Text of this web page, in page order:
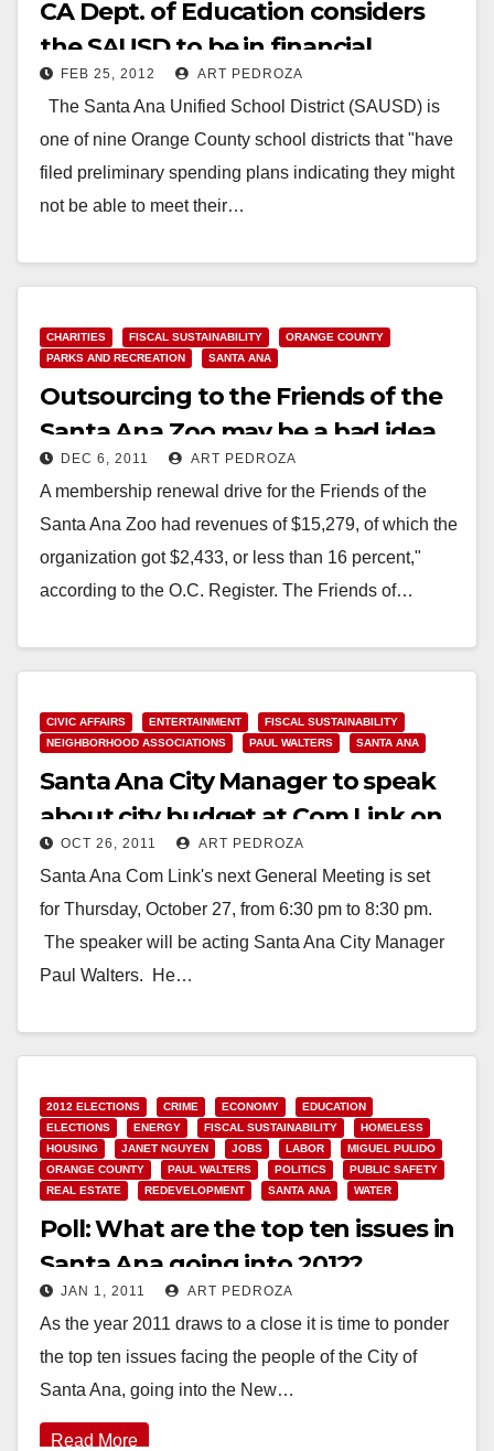
CA Dept. of Education considers
the SAUSD to be in financial
jeopardy
FEB 25, 2012 ART PEDROZA
The Santa Ana Unified School District (SAUSD) is
one of nine Orange County school districts that "have
filed preliminary spending plans indicating they might
not be able to meet their…
CHARITIES FISCAL SUSTAINABILITY
ORANGE COUNTY
PARKS AND RECREATION
SANTA ANA
Outsourcing to the Friends of the
Santa Ana Zoo may be a bad idea
after all
DEC 6, 2011 ART PEDROZA
A membership renewal drive for the Friends of the
Santa Ana Zoo had revenues of $15,279, of which the
organization got $2,433, or less than 16 percent,"
according to the O.C. Register. The Friends of…
CIVIC AFFAIRS ENTERTAINMENT
FISCAL SUSTAINABILITY
NEIGHBORHOOD ASSOCIATIONS
PAUL WALTERS SANTA ANA
Santa Ana City Manager to speak
about city budget at Com Link on
10/27
OCT 26, 2011 ART PEDROZA
Santa Ana Com Link's next General Meeting is set
for Thursday, October 27, from 6:30 pm to 8:30 pm.
The speaker will be acting Santa Ana City Manager
Paul Walters. He…
2012 ELECTIONS CRIME ECONOMY
EDUCATION
ELECTIONS
ENERGY FISCAL SUSTAINABILITY
HOMELESS
HOUSING
JANET NGUYEN JOBS LABOR
MIGUEL PULIDO
ORANGE COUNTY
PAUL WALTERS POLITICS
PUBLIC SAFETY
REAL ESTATE
REDEVELOPMENT SANTA ANA WATER
Poll: What are the top ten issues in
Santa Ana going into 2012?
JAN 1, 2011 ART PEDROZA
As the year 2011 draws to a close it is time to ponder
the top ten issues facing the people of the City of
Santa Ana, going into the New…
Read More